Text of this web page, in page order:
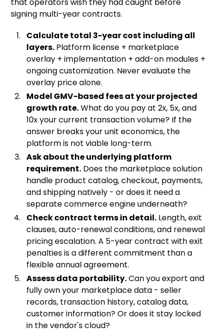
signing multi-year contracts.
Calculate total 3-year cost including all
layers. Platform license + marketplace
overlay + implementation + add-on modules +
ongoing customization. Never evaluate the
overlay price alone.
Model GMV-based fees at your projected
growth rate.What do you pay at 2x, 5x, and
10x your current transaction volume? If the
answer breaks your unit economics, the
platform is not viable long-term.
Ask about the underlying platform
requirement. Does the marketplace solution
handle product catalog, checkout, payments,
and shipping natively - or does it need a
separate commerce engine underneath?
Check contract terms in detail. Length, exit
clauses, auto-renewal conditions, and renewal
pricing escalation. A 5-year contract with exit
penalties is a different commitment than a
flexible annual agreement.
Assess data portability.Can you export and
fully own your marketplace data - seller
records, transaction history, catalog data,
customer information? Or does it stay locked
in the vendor's cloud?